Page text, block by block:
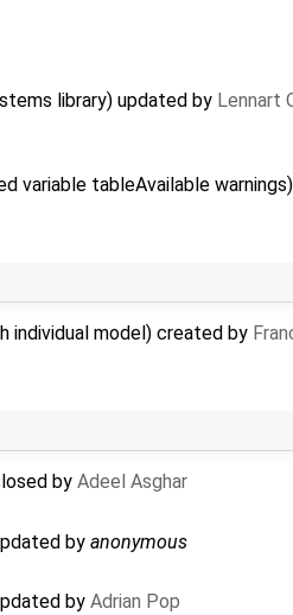
library) updated by Lennart
variable tableAvailable
individual model) created by
by Adeel Asghar
by anonymous
by Adrian Pop